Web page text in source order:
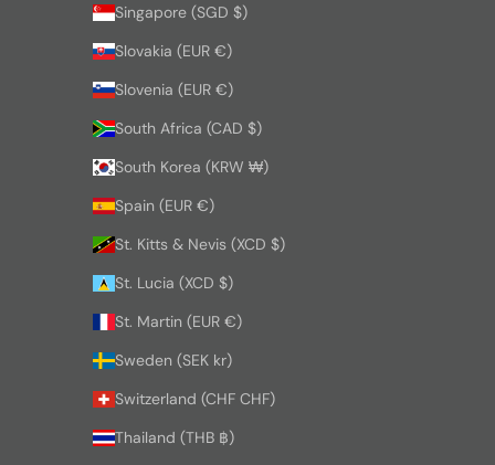
Singapore (SGD $)
Slovakia (EUR €)
Slovenia (EUR €)
South Africa (CAD $)
South Korea (KRW ₩)
Spain (EUR €)
St. Kitts & Nevis (XCD $)
St. Lucia (XCD $)
St. Martin (EUR €)
Sweden (SEK kr)
Switzerland (CHF CHF)
Thailand (THB ฿)